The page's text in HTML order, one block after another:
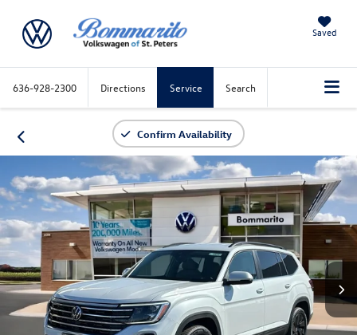
Saved
636-928-2300 Directions Service Search
Confirm Availability